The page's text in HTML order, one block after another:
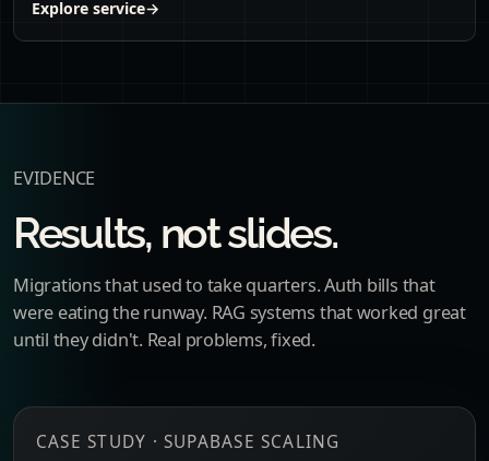
Explore service→
EVIDENCE
Results, not slides.
Migrations that used to take quarters. Auth bills that
were eating the runway. RAG systems that worked great
until they didn't. Real problems, fixed.
CASE STUDY · SUPABASE SCALING